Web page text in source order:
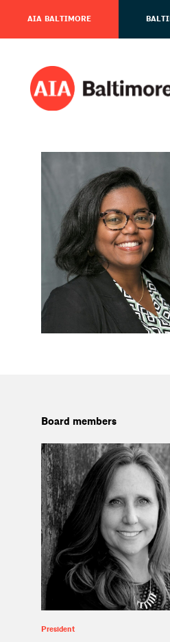
AIA BALTIMORE
Board members
President